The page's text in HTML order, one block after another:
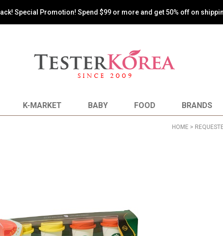
the most reasonable shopping by paying shipping costs based on
K-MARKET BABY FOOD BRANDS
HOME >